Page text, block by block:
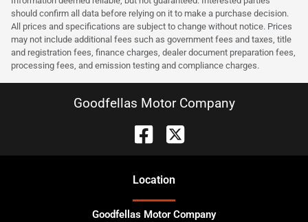
should confirm all data before relying on it to make a purchase decision.
All prices and specifications are subject to change without notice. Prices
may not include additional fees such as government fees and taxes, title
and registration fees, finance charges, dealer document preparation fees,
processing fees, and emission testing and compliance charges.
Goodfellas Motor Company
Location
Goodfellas Motor Company